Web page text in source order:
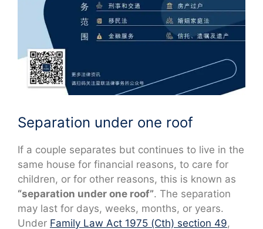
Separation under one roof
If a couple separates but continues to live in the
same house for financial reasons, to care for
children, or for other reasons, this is known as
“separation under one roof”. The separation
may last for days, weeks, months, or years.
Under Family Law Act 1975 (Cth) section 49,